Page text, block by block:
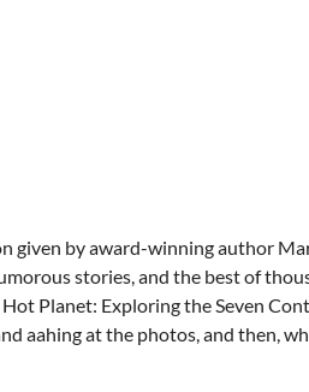
given by award-winning author
stories, and the best of
Planet: Exploring the Seven
aahing at the photos, and then,